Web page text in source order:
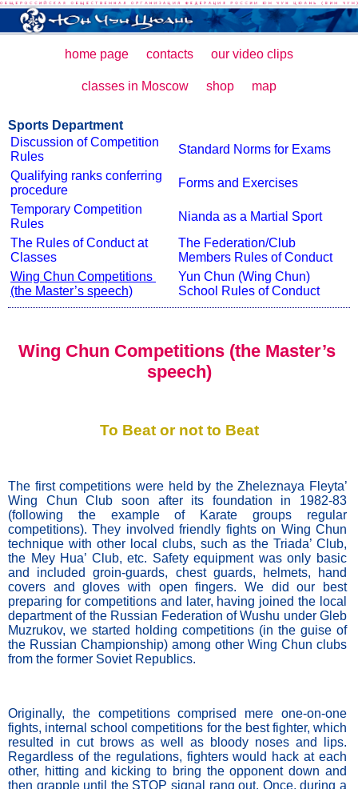
home page contacts our video clips
classes in Moscow shop map
Sports Department
Discussion of Competition
Rules
Standard Norms for Exams
Qualifying ranks conferring
procedure
Forms and Exercises
Temporary Competition
Rules
Nianda as a Martial Sport
The Rules of Conduct at
Classes
The Federation/Club
Members Rules of Conduct
Wing Chun Competitions
(the Master’s speech)
Yun Chun (Wing Chun)
School Rules of Conduct
Wing Chun Competitions (the Master’s
speech)
To Beat or not to Beat
The first competitions were held by the Zheleznaya Fleyta’
Wing Chun Club soon after its foundation in 1982-83
(following the example of Karate groups regular
competitions). They involved friendly fights on Wing Chun
technique with other local clubs, such as the Triada’ Club,
the Mey Hua’ Club, etc. Safety equipment was only basic
and included groin-guards, chest guards, helmets, hand
covers and gloves with open fingers. We did our best
preparing for competitions and later, having joined the local
department of the Russian Federation of Wushu under Gleb
Muzrukov, we started holding competitions (in the guise of
the Russian Championship) among other Wing Chun clubs
from the former Soviet Republics.
Originally, the competitions comprised mere one-on-one
fights, internal school competitions for the best fighter, which
resulted in cut brows as well as bloody noses and lips.
Regardless of the regulations, fighters would hack at each
other, hitting and kicking to bring the opponent down and
then grapple until the STOP signal rang out. Once, during a